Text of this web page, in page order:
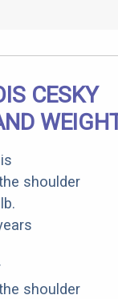
CESKY
shoulder
shoulder